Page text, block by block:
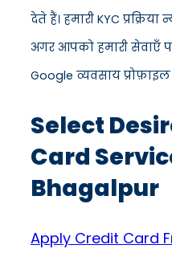
देते हैं। हमारी KYC
अगर आपको हमारी सेवाएँ
Google व्यवसाय
Select
Card
Bhagalpur
Apply Credit Card